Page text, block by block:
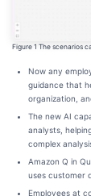
Figure 1 The scenarios
Now any
guidance that
organization,
The new AI
analysts,
complex
Amazon Q in
uses customer
Employees at